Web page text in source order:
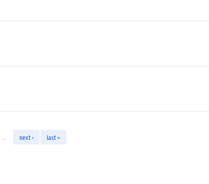
next › last »